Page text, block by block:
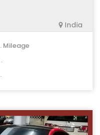
India
. Mileage
.
.